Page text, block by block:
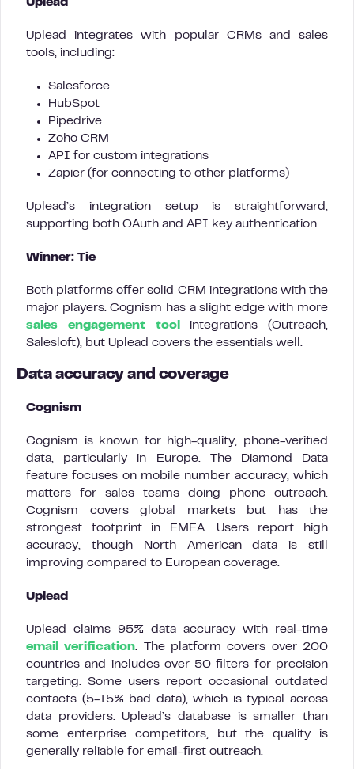
Uplead
Uplead integrates with popular CRMs and sales
tools, including:
Salesforce
HubSpot
Pipedrive
Zoho CRM
API for custom integrations
Zapier (for connecting to other platforms)
Uplead’s integration setup is straightforward,
supporting both OAuth and API key authentication.
Winner: Tie
Both platforms offer solid CRM integrations with the
major players. Cognism has a slight edge with more
sales engagement tool
integrations (Outreach,
Salesloft), but Uplead covers the essentials well.
Data accuracy and coverage
Cognism
Cognism is known for high-quality, phone-verified
data, particularly in Europe. The Diamond Data
feature focuses on mobile number accuracy, which
matters for sales teams doing phone outreach.
Cognism covers global markets but has the
strongest footprint in EMEA. Users report high
accuracy, though North American data is still
improving compared to European coverage.
Uplead
Uplead claims 95% data accuracy with real-time
email verification. The platform covers over 200
countries and includes over 50 filters for precision
targeting. Some users report occasional outdated
contacts (5-15% bad data), which is typical across
data providers. Uplead’s database is smaller than
some enterprise competitors, but the quality is
generally reliable for email-first outreach.